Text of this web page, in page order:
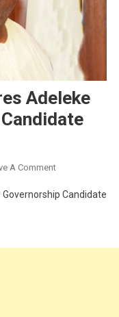
Adeleke
A CommentOn
Court
As
Candidate